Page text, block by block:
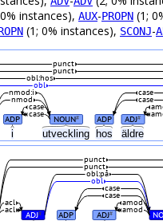
instances), AUX-PROPN (1;
(1; 0% instances), SCONJ-
i utveckling hos äldre
ADP NOUN# ADP ADJ#
case
case
nmod
nmod:i
case
case
obl
obl:hos
punct
punct
ADJ# ADP ADJ#
acl
acl
amod
amod
case
case
obl
obl:på
punct
punct